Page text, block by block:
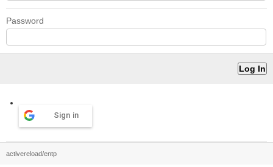
Password
Sign in
activereload/entp